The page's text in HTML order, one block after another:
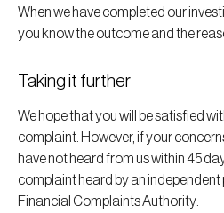
When we have completed our
you know the outcome and the
Taking it further
We hope that you will be satisfied
complaint. However, if your
have not heard from us within 45
complaint heard by an independent
Financial Complaints Authority: